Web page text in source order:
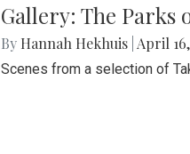
Gallery: The Parks
By Hannah Hekhuis April
Scenes from a selection of